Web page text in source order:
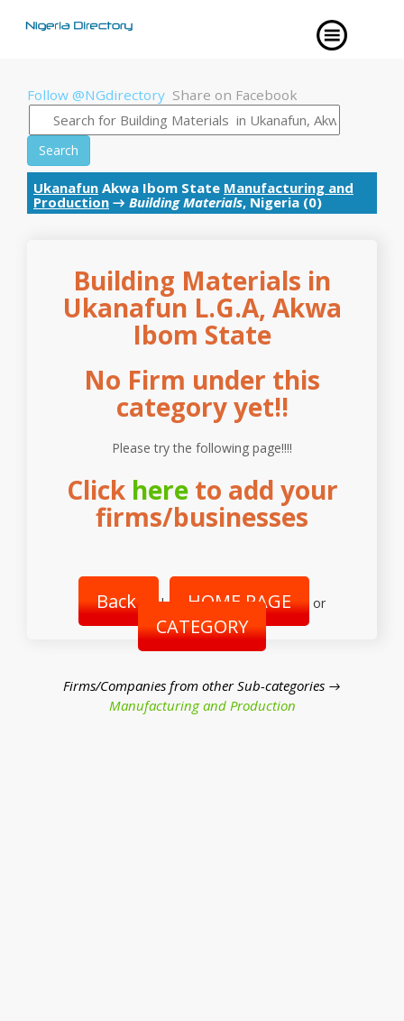
Follow @NGdirectory Share on Facebook
Search
Ukanafun Akwa Ibom State Manufacturing and
Production → Building Materials, Nigeria (0)
Building Materials in
Ukanafun L.G.A, Akwa
Ibom State
No Firm under this
category yet!!
Please try the following page!!!!
Click hereto add your
firms/businesses
Back | HOME PAGE or
CATEGORY
Firms/Companies from other Sub-categories →
Manufacturing and Production